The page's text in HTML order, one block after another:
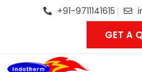
+91-9711141615
GET A